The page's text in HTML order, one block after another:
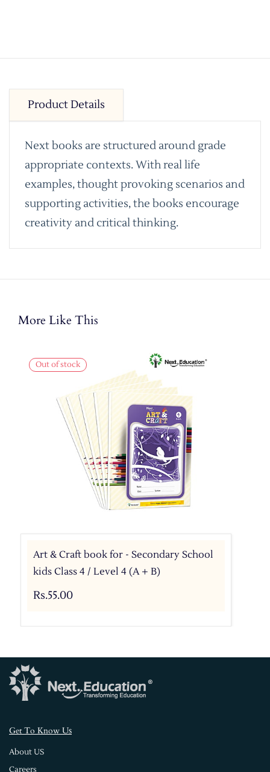
Product Details
Next books are structured around grade
appropriate contexts. With real life
examples, thought provoking scenarios and
supporting activities, the books encourage
creativity and critical thinking.
More Like This
Out of stock
Art & Craft book for - Secondary School
kids Class 4 / Level 4 (A + B)
Rs.55.00
Get To Know Us
About US
Careers